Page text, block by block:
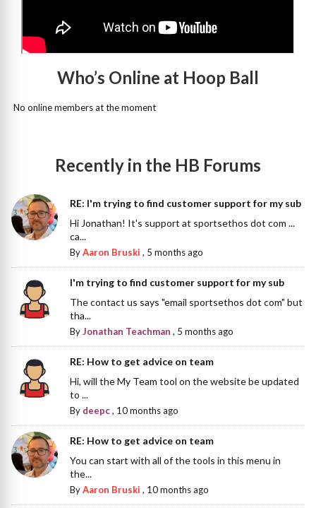
Who’s Online at Hoop Ball
No online members at the moment
Recently in the HB Forums
RE: I'm trying to find customer support for my sub
Hi Jonathan! It's support at sportsethos dot com ...
ca...
ByAaron Bruski , 5 months ago
I'm trying to find customer support for my sub
The contact us says "email sportsethos dot com" but
tha...
ByJonathan Teachman , 5 months ago
RE: How to get advice on team
Hi, will the My Team tool on the website be updated
to ...
By deepc, 10 months ago
RE: How to get advice on team
You can start with all of the tools in this menu in
the...
ByAaron Bruski , 10 months ago